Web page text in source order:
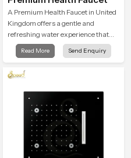
A Premium Health Faucet in United
Kingdom offers a gentle and
refreshing water experience that
supports modern hygiene habits
and makes daily washing calm and
Read More Send Enquiry